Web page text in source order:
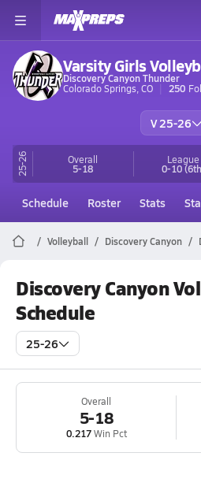
Varsity Girls
Discovery Canyon Thunder
Colorado Springs, CO
250
V 25-26
25-26 Overall
5-18
League
0-10
Schedule Roster Stats
Volleyball Discovery Canyon
Discovery Canyon
Schedule
25-26
Overall
5-18
0.217Win Pct